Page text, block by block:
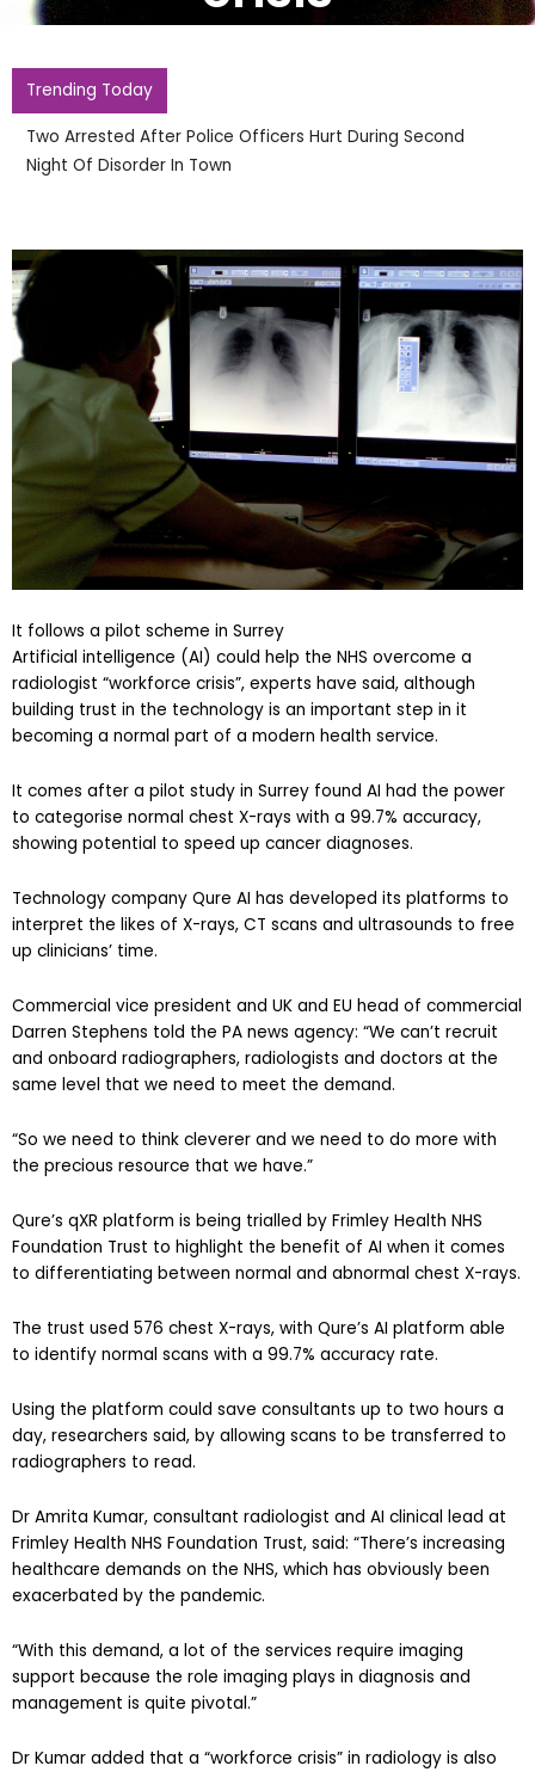
Trending Today
Two Arrested After Police Officers Hurt During Second
Night Of Disorder In Town
It follows a pilot scheme in Surrey
Artificial intelligence (AI) could help the NHS overcome a
radiologist “workforce crisis”, experts have said, although
building trust in the technology is an important step in it
becoming a normal part of a modern health service.
It comes after a pilot study in Surrey found AI had the power
to categorise normal chest X-rays with a 99.7% accuracy,
showing potential to speed up cancer diagnoses.
Technology company Qure AI has developed its platforms to
interpret the likes of X-rays, CT scans and ultrasounds to free
up clinicians’ time.
Commercial vice president and UK and EU head of commercial
Darren Stephens told the PA news agency: “We can’t recruit
and onboard radiographers, radiologists and doctors at the
same level that we need to meet the demand.
“So we need to think cleverer and we need to do more with
the precious resource that we have.”
Qure’s qXR platform is being trialled by Frimley Health NHS
Foundation Trust to highlight the benefit of AI when it comes
to differentiating between normal and abnormal chest X-rays.
The trust used 576 chest X-rays, with Qure’s AI platform able
to identify normal scans with a 99.7% accuracy rate.
Using the platform could save consultants up to two hours a
day, researchers said, by allowing scans to be transferred to
radiographers to read.
Dr Amrita Kumar, consultant radiologist and AI clinical lead at
Frimley Health NHS Foundation Trust, said: “There’s increasing
healthcare demands on the NHS, which has obviously been
exacerbated by the pandemic.
“With this demand, a lot of the services require imaging
support because the role imaging plays in diagnosis and
management is quite pivotal.”
Dr Kumar added that a “workforce crisis” in radiology is also